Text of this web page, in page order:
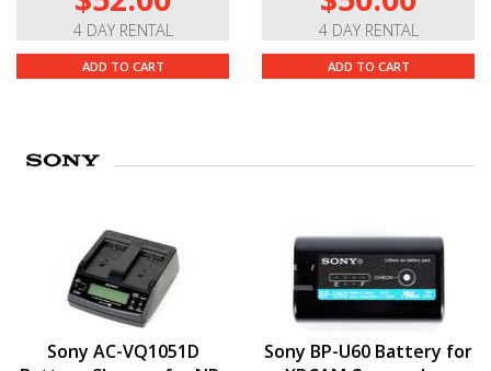
4 DAY RENTAL
ADD TO CART
4 DAY RENTAL
ADD TO CART
Sony AC-VQ1051D
Sony BP-U60 Battery for